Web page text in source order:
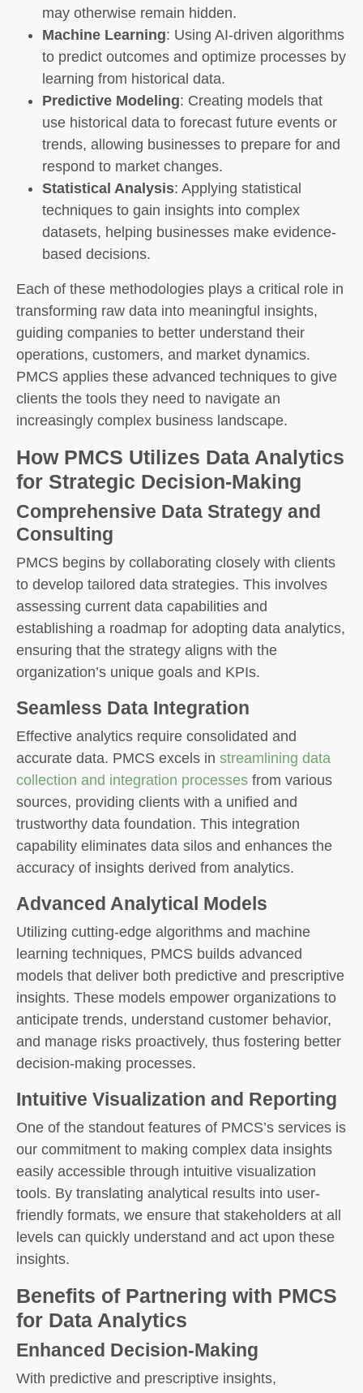
may otherwise remain hidden.
Machine Learning: Using AI-driven algorithms
to predict outcomes and optimize processes by
learning from historical data.
Predictive Modeling: Creating models that
use historical data to forecast future events or
trends, allowing businesses to prepare for and
respond to market changes.
Statistical Analysis: Applying statistical
techniques to gain insights into complex
datasets, helping businesses make evidence-
based decisions.
Each of these methodologies plays a critical role in
transforming raw data into meaningful insights,
guiding companies to better understand their
operations, customers, and market dynamics.
PMCS applies these advanced techniques to give
clients the tools they need to navigate an
increasingly complex business landscape.
How PMCS Utilizes Data Analytics
for Strategic Decision-Making
Comprehensive Data Strategy and
Consulting
PMCS begins by collaborating closely with clients
to develop tailored data strategies. This involves
assessing current data capabilities and
establishing a roadmap for adopting data analytics,
ensuring that the strategy aligns with the
organization’s unique goals and KPIs.
Seamless Data Integration
Effective analytics require consolidated and
accurate data. PMCS excels in streamlining data
collection and integration processes from various
sources, providing clients with a unified and
trustworthy data foundation. This integration
capability eliminates data silos and enhances the
accuracy of insights derived from analytics.
Advanced Analytical Models
Utilizing cutting-edge algorithms and machine
learning techniques, PMCS builds advanced
models that deliver both predictive and prescriptive
insights. These models empower organizations to
anticipate trends, understand customer behavior,
and manage risks proactively, thus fostering better
decision-making processes.
Intuitive Visualization and Reporting
One of the standout features of PMCS’s services is
our commitment to making complex data insights
easily accessible through intuitive visualization
tools. By translating analytical results into user-
friendly formats, we ensure that stakeholders at all
levels can quickly understand and act upon these
insights.
Benefits of Partnering with PMCS
for Data Analytics
Enhanced Decision-Making
With predictive and prescriptive insights,